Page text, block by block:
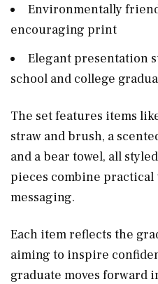
Environmentally
encouraging print
Elegant presentation
school and college
The set features items
straw and brush, a
and a bear towel, all
pieces combine
messaging.
Each item reflects the
aiming to inspire
graduate moves forward